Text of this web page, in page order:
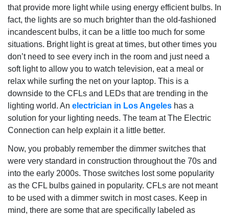
that provide more light while using energy efficient bulbs. In
fact, the lights are so much brighter than the old-fashioned
incandescent bulbs, it can be a little too much for some
situations. Bright light is great at times, but other times you
don’t need to see every inch in the room and just need a
soft light to allow you to watch television, eat a meal or
relax while surfing the net on your laptop. This is a
downside to the CFLs and LEDs that are trending in the
lighting world. An electrician in Los Angeles has a
solution for your lighting needs. The team at The Electric
Connection can help explain it a little better.
Now, you probably remember the dimmer switches that
were very standard in construction throughout the 70s and
into the early 2000s. Those switches lost some popularity
as the CFL bulbs gained in popularity. CFLs are not meant
to be used with a dimmer switch in most cases. Keep in
mind, there are some that are specifically labeled as